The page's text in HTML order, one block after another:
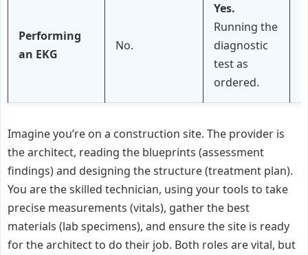
Performing
an EKG
No.
Yes.
Running the
diagnostic
test as
ordered.
Imagine you’re on a construction site. The provider is
the architect, reading the blueprints (assessment
findings) and designing the structure (treatment plan).
You are the skilled technician, using your tools to take
precise measurements (vitals), gather the best
materials (lab specimens), and ensure the site is ready
for the architect to do their job. Both roles are vital, but